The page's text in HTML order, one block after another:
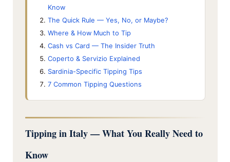
Know
The Quick Rule — Yes, No, or Maybe?
Where & How Much to Tip
Cash vs Card — The Insider Truth
Coperto & Servizio Explained
Sardinia-Specific Tipping Tips
7 Common Tipping Questions
Tipping in Italy — What You Really Need to
Know